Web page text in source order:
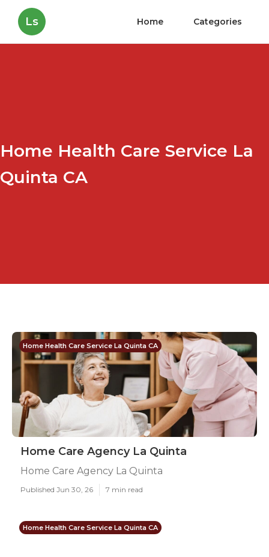
Ls Home Categories
Home Health Care Service La
Quinta CA
Home Health Care Service La Quinta CA
Home Care Agency La Quinta
Home Care Agency La Quinta
Published Jun 30, 26 7 min read
Home Health Care Service La Quinta CA